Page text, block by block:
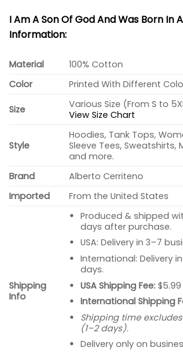
I Am A Son Of God And Was Born In
Information:
Material
100% Cotton
Color
Printed With Different
Size
Various Size (From S to
View Size Chart
Style
Hoodies, Tank Tops,
Sleeve Tees, Sweatshirts,
and more.
Brand
Alberto Cerriteno
Imported
From the United States
Shipping
Info
Produced & shipped
days after purchase.
USA: Delivery in 3–7
International: Delivery
days.
USA Shipping Fee:$5.99
International Shipping
Shipping time
(1–2 days).
Delivery only on